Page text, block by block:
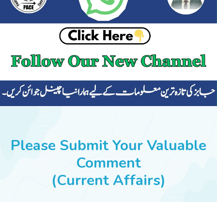
CURRENT AFFAIRS
ALL-SUBJECTS
SUCCESS STORIES
Please Submit Your Valuable
Comment
(Current Affairs)